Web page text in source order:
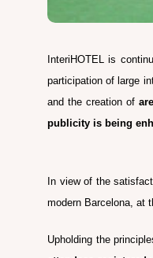
InteriHOTEL is
participation of large
and the creation of
publicity is being
In view of the
modern Barcelona, at
Upholding the